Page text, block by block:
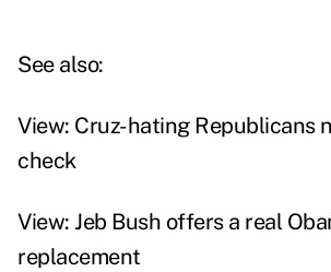
See also:
View: Cruz-hating Republicans
check
View: Jeb Bush offers a real
replacement